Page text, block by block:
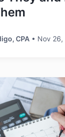
CPA • Nov 26,